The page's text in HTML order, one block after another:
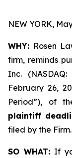
NEW YORK,
WHY: Rosen
firm, reminds
Inc.
February 26,
Period”), of
plaintiff
filed by the Firm.
SO WHAT: If